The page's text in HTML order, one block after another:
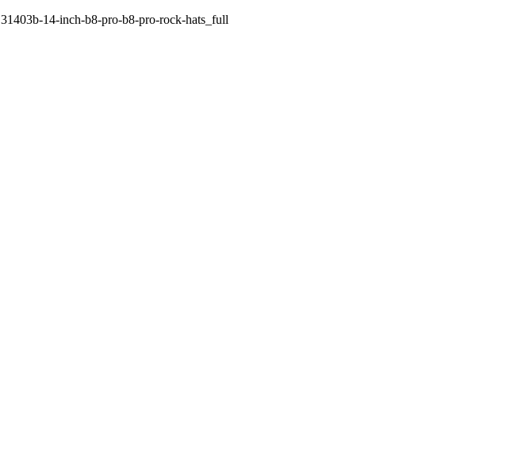
31403b-14-inch-b8-pro-b8-pro-rock-hats_full